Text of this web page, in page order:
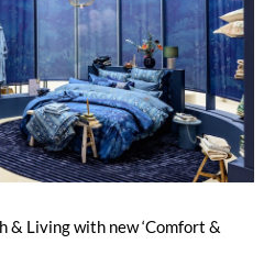
& Living with new ‘Comfort &